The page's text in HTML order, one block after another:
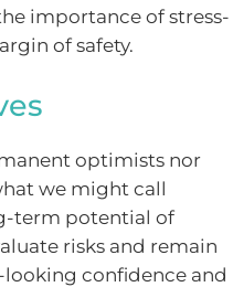
importance of stress-
of safety.
optimists nor
we might call
term potential of
risks and remain
confidence and